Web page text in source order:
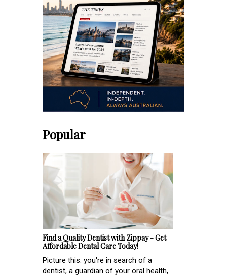
Popular
Find a Quality Dentist with Zippay - Get
Affordable Dental Care Today!
Picture this: you're in search of a
dentist, a guardian of your oral health,